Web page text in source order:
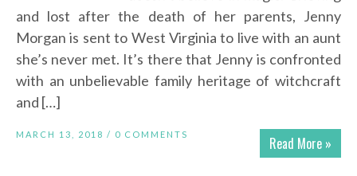
and lost after the death of her parents, Jenny
Morgan is sent to West Virginia to live with an aunt
she’s never met. It’s there that Jenny is confronted
with an unbelievable family heritage of witchcraft
and […]
Read More »
MARCH 13, 2018 / 0 COMMENTS